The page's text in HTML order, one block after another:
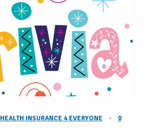
HEALTH INSURANCE 4 EVERYONE ·
0